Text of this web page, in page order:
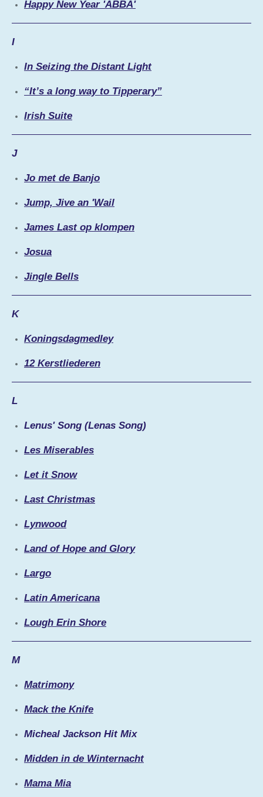
Happy New Year 'ABBA'
I
In Seizing the Distant Light
“It’s a long way to Tipperary”
Irish Suite
J
Jo met de Banjo
Jump, Jive an 'Wail
James Last op klompen
Josua
Jingle Bells
K
Koningsdagmedley
12 Kerstliederen
L
Lenus' Song (Lenas Song)
Les Miserables
Let it Snow
Last Christmas
Lynwood
Land of Hope and Glory
Largo
Latin Americana
Lough Erin Shore
M
Matrimony
Mack the Knife
Micheal Jackson Hit Mix
Midden in de Winternacht
Mama Mia